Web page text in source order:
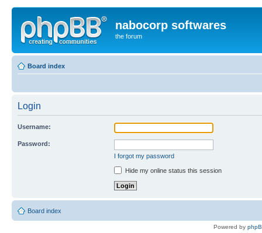
nabocorp softwares
the forum
Board index
Login
Username:
Password:
I forgot my password
Hide my online status this session
Board index
Powered by